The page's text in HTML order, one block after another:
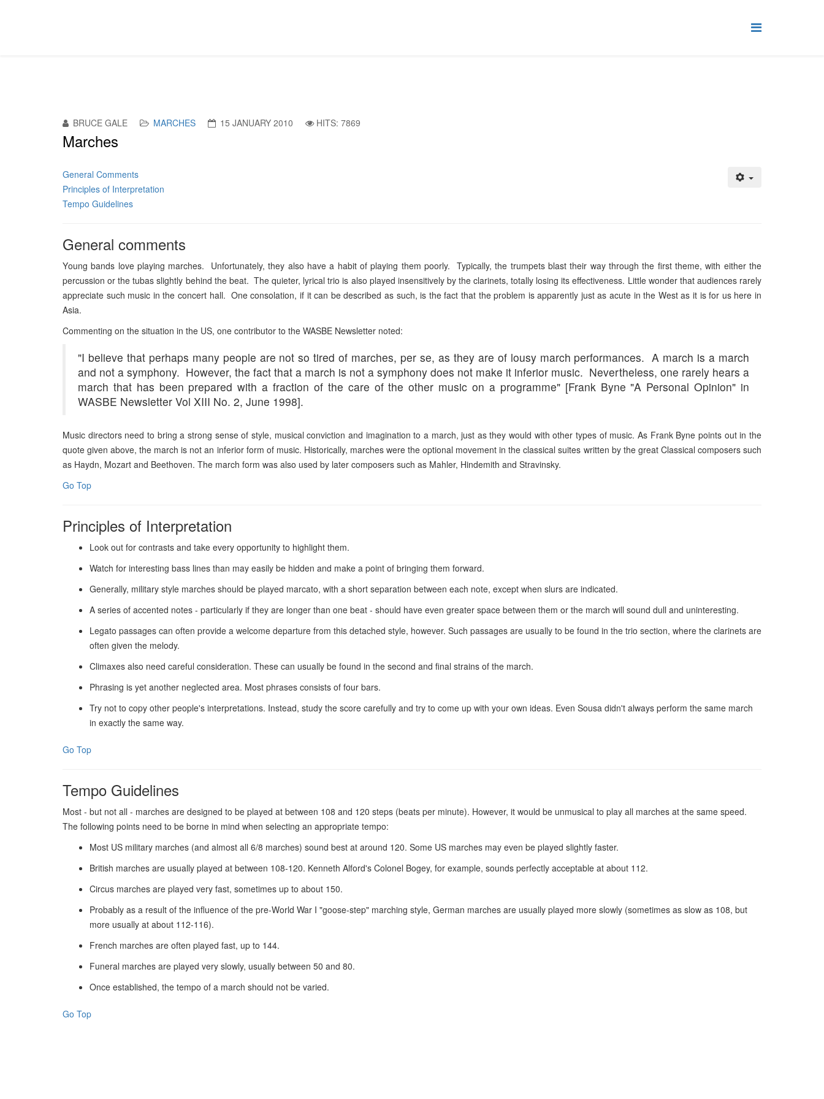
BRUCE GALE MARCHES 15 JANUARY 2010 HITS: 7869
Marches
General Comments
Principles of Interpretation
Tempo Guidelines
General comments
Young bands love playing marches. Unfortunately, they also have a habit of playing them poorly. Typically, the trumpets blast their way through the first theme, with either the
percussion or the tubas slightly behind the beat. The quieter, lyrical trio is also played insensitively by the clarinets, totally losing its effectiveness. Little wonder that audiences rarely
appreciate such music in the concert hall. One consolation, if it can be described as such, is the fact that the problem is apparently just as acute in the West as it isfor us herein
Asia.
Commenting on the situation in the US, one contributor to the WASBE Newsletter noted:
"I believe that perhaps many people are not so tired of marches, per se, as they are of lousy march performances. A march is a march
and not a symphony. However, the fact that a march is not a symphony does not make it inferior music. Nevertheless, one rarely hears a
march that has been prepared with a fraction of the care of the other music on a programme" [Frank Byne "A Personal Opinion" in
WASBE Newsletter Vol XIII No. 2, June 1998].
Music directors need to bring a strong sense of style, musical conviction and imagination to a march, just as they would with other types of music. As Frank Byne points out in the
quote given above, the march is not an inferior form of music. Historically, marches were the optional movement in the classical suites written by the great Classical composers such
as Haydn, Mozart and Beethoven. The march form was also used by later composers such as Mahler, Hindemith and Stravinsky.
Go Top
Principles of Interpretation
Look out for contrasts and take every opportunity to highlight them.
Watch for interesting bass lines than may easily be hidden and make a point of bringing them forward.
Generally, military style marches should be played marcato, with a short separation between each note, except when slurs are indicated.
A series of accented notes - particularly if they are longer than one beat - should have even greater space between them or the march will sound dull and uninteresting.
Legato passages can often provide a welcome departure from this detached style, however. Such passages are usually to be found in the trio section, where the clarinets are
often given the melody.
Climaxes also need careful consideration. These can usually be found in the second and final strains of the march.
Phrasing is yet another neglected area. Most phrases consists of four bars.
Try not to copy other people's interpretations. Instead, study the score carefully and try to come up with your own ideas. Even Sousa didn't always perform the same march
in exactly the same way.
Go Top
Tempo Guidelines
Most - but not all - marches are designed to be played at between 108 and 120 steps (beats per minute). However, it would be unmusical to play all marches at the same speed.
The following points need to be borne in mind when selecting an appropriate tempo:
Most US military marches (and almost all 6/8 marches) sound best at around 120. Some US marches may even be played slightly faster.
British marches are usually played at between 108-120. Kenneth Alford's Colonel Bogey, for example, sounds perfectly acceptable at about 112.
Circus marches are played very fast, sometimes up to about 150.
Probably as a result of the influence of the pre-World War I "goose-step" marching style, German marches are usually played more slowly (sometimes as slow as 108, but
more usually at about 112-116).
French marches are often played fast, up to 144.
Funeral marches are played very slowly, usually between 50 and 80.
Once established, the tempo of a march should not be varied.
Go Top